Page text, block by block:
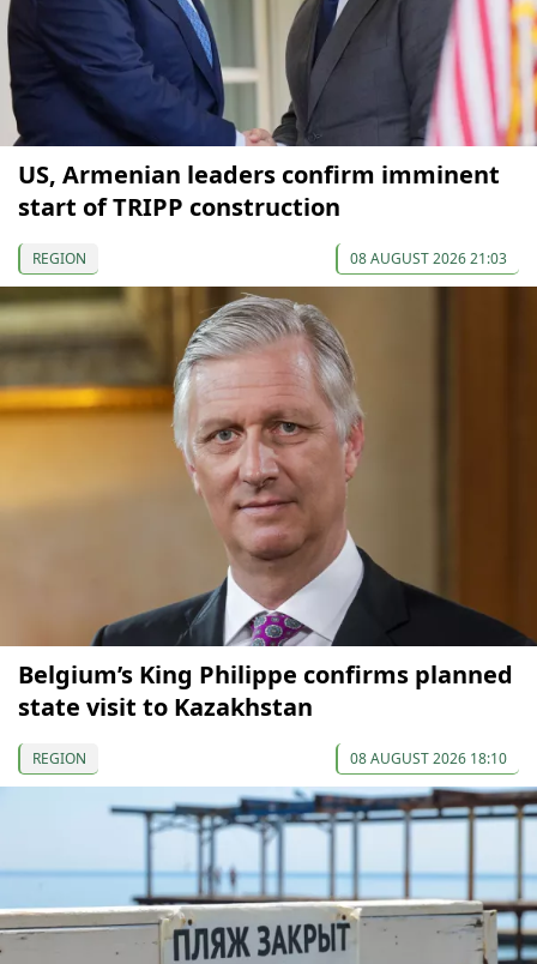
US, Armenian leaders confirm imminent
start of TRIPP construction
REGION 08 AUGUST 2026 21:03
Belgium’s King Philippe confirms planned
state visit to Kazakhstan
REGION 08 AUGUST 2026 18:10